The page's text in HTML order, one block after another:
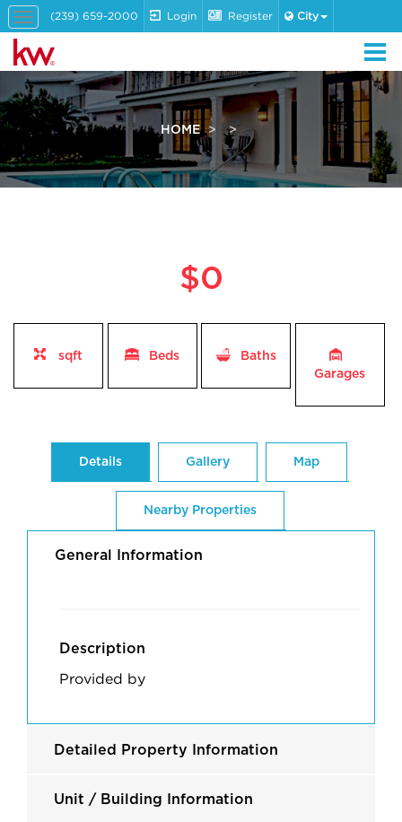
Toggle
navigation
(239) 659-2000 Login Register City
HOME
$0
sqft Beds
Baths
Garages
Details Gallery Map
Nearby Properties
General Information
Description
Provided by
Detailed Property Information
Unit / Building Information